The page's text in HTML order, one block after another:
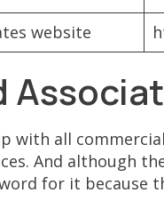
website
with all
And although
for it because